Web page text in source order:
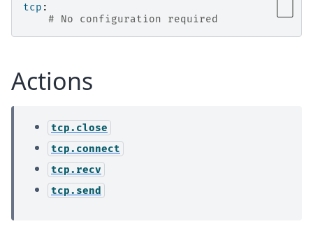
tcp :
# No configuration required
Actions
tcp.close
tcp.connect
tcp.recv
tcp.send